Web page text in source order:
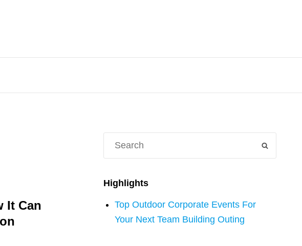
It Can
Highlights
Top Outdoor Corporate Events For
Your Next Team Building Outing